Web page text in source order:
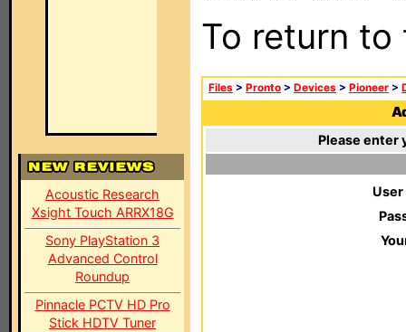
Acoustic Research
Xsight Touch ARRX18G
Sony PlayStation 3
Advanced Control
Roundup
Pinnacle PCTV HD Pro
Stick HDTV Tuner
To return
Files > Pronto > Devices > Pioneer >
Please enter
User